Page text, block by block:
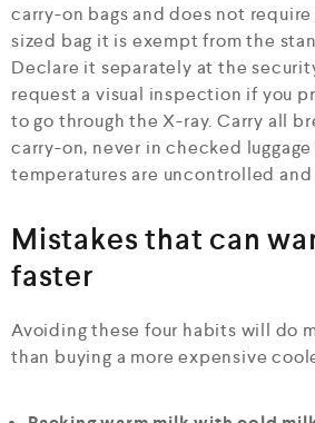
carry-on bags and does not
sized bag it is exempt from the
Declare it separately at the
request a visual inspection if you
to go through the X-ray. Carry all
carry-on, never in checked luggage
temperatures are uncontrolled
Mistakes that can
faster
Avoiding these four habits will do
than buying a more expensive